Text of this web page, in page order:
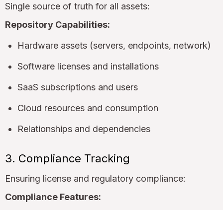
Single source of truth for all assets:
Repository Capabilities:
Hardware assets (servers, endpoints, network)
Software licenses and installations
SaaS subscriptions and users
Cloud resources and consumption
Relationships and dependencies
3. Compliance Tracking
Ensuring license and regulatory compliance:
Compliance Features: